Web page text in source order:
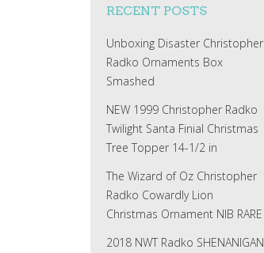
RECENT POSTS
Unboxing Disaster Christopher
Radko Ornaments Box
Smashed
NEW 1999 Christopher Radko
Twilight Santa Finial Christmas
Tree Topper 14-1/2 in
The Wizard of Oz Christopher
Radko Cowardly Lion
Christmas Ornament NIB RARE
2018 NWT Radko SHENANIGAN